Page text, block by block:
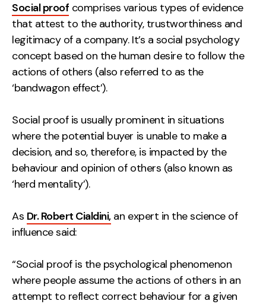
Social proof comprises various types of evidence
that attest to the authority, trustworthiness and
legitimacy of a company. It’s a social psychology
concept based on the human desire to follow the
actions of others (also referred to as the
‘bandwagon effect’).
Social proof is usually prominent in situations
where the potential buyer is unable to make a
decision, and so, therefore, is impacted by the
behaviour and opinion of others (also known as
‘herd mentality’).
As Dr. Robert Cialdini,an expert in the science of
influence said:
“Social proof is the psychological phenomenon
where people assume the actions of others in an
attempt to reflect correct behaviour for a given
Case Studies
Events
Resources
Thoughts
Supertools
Careers
Contact
127 Portland St,
Manchester,
0161 327 2635
LinkedIn